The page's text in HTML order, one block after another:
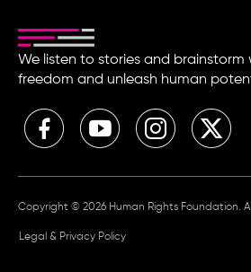
We listen to stories and brainstorm
freedom and unleash human
Copyright © 2026 Human Rights Foundation.
Legal & Privacy Policy